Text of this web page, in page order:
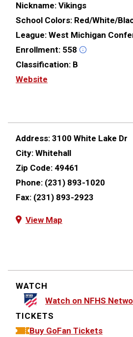
Nickname: Vikings
School Colors: Red/White/
League: West Michigan
Enrollment: 558
Classification: B
Website
Address: 3100 White Lake Dr
City: Whitehall
Zip Code: 49461
Phone: (231) 893-1020
Fax: (231) 893-2923
View Map
WATCH
Watch on NFHS
TICKETS
Buy GoFan Tickets